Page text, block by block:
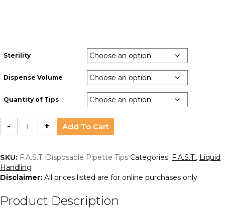
Sterility
Dispense Volume
Quantity of Tips
-
F.A.S.T.
Disposable
Pipette
+ Add To Cart
SKU: F.A.S.T. Disposable Pipette Tips Categories: F.A.S.T., Liquid
Handling
Disclaimer: All prices listed are for online purchases only
Product Description